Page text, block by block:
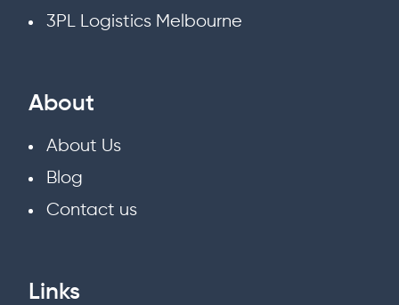
3PL Logistics Melbourne
About
About Us
Blog
Contact us
Links